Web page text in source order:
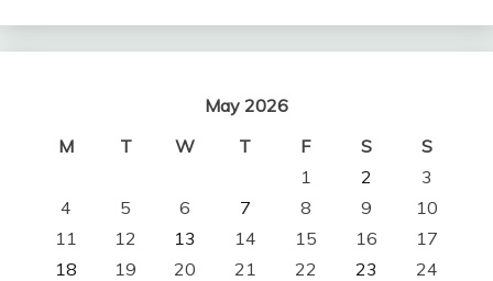
May 2026
M
T W T F S
S
1
2
3
4
5 6 7 8 9
10
11
12 13 14 15 16
17
18
19 20 21 22 23
24